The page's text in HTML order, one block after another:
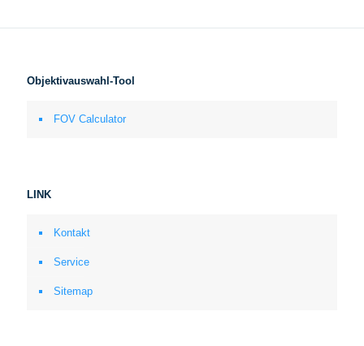
Objektivauswahl-Tool
FOV Calculator
LINK
Kontakt
Service
Sitemap